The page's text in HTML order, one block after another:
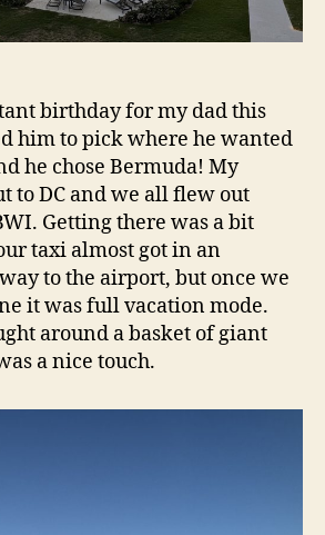
birthday for my dad this
him to pick where he wanted
he chose Bermuda! My
to DC and we all flew out
Getting there was a bit
taxi almost got in an
to the airport, but once we
it was full vacation mode.
around a basket of giant
a nice touch.